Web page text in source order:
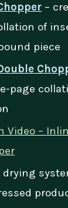
–
of
piece
page
Video –
drying